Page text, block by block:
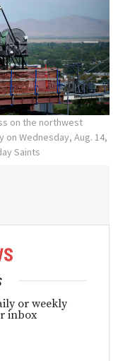
on the northwest
on Wednesday, Aug. 14,
Saints
or weekly
inbox